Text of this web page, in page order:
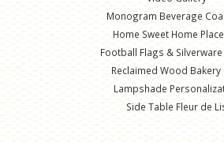
Monogram Beverage
Home Sweet Home
Football Flags &
Reclaimed Wood Bakery
Lampshade
Side Table Fleur de